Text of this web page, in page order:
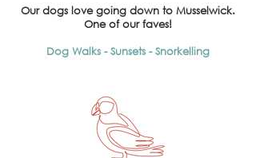
Our dogs love going down to Musselwick.
One of our faves!
Dog Walks - Sunsets -Snorkelling